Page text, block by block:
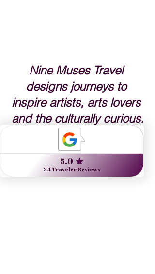
Nine Muses Travel
designs journeys to
inspire artists, arts lovers
and the culturally curious.
Danielle Dybiec
Founder & President